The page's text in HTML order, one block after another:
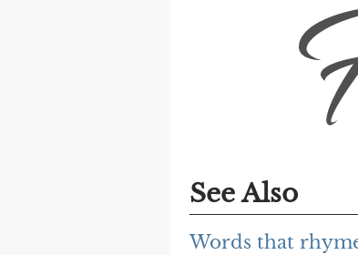
See Also
Words that